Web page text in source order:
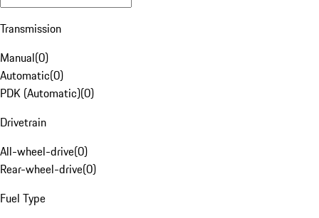
Transmission
Manual(0)
Automatic(0)
PDK (Automatic)(0)
Drivetrain
All-wheel-drive(0)
Rear-wheel-drive(0)
Fuel Type